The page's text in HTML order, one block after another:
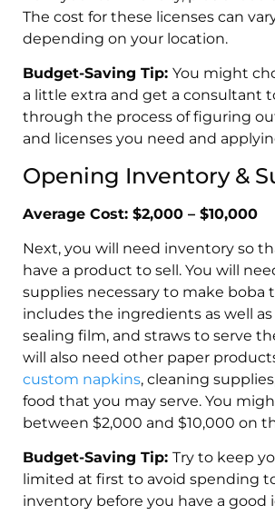
The cost for these licenses can
depending on your location.
Budget-Saving Tip: You might
a little extra and get a consultant
through the process of figuring
and licenses you need and
Opening Inventory &
Average Cost: $2,000 – $10,000
Next, you will need inventory so
have a product to sell. You will
supplies necessary to make boba
includes the ingredients as well
sealing film, and straws to serve
will also need other paper
custom napkins, cleaning
food that you may serve. You
between $2,000 and $10,000 on
Budget-Saving Tip: Try to keep
limited at first to avoid spending
inventory before you have a good